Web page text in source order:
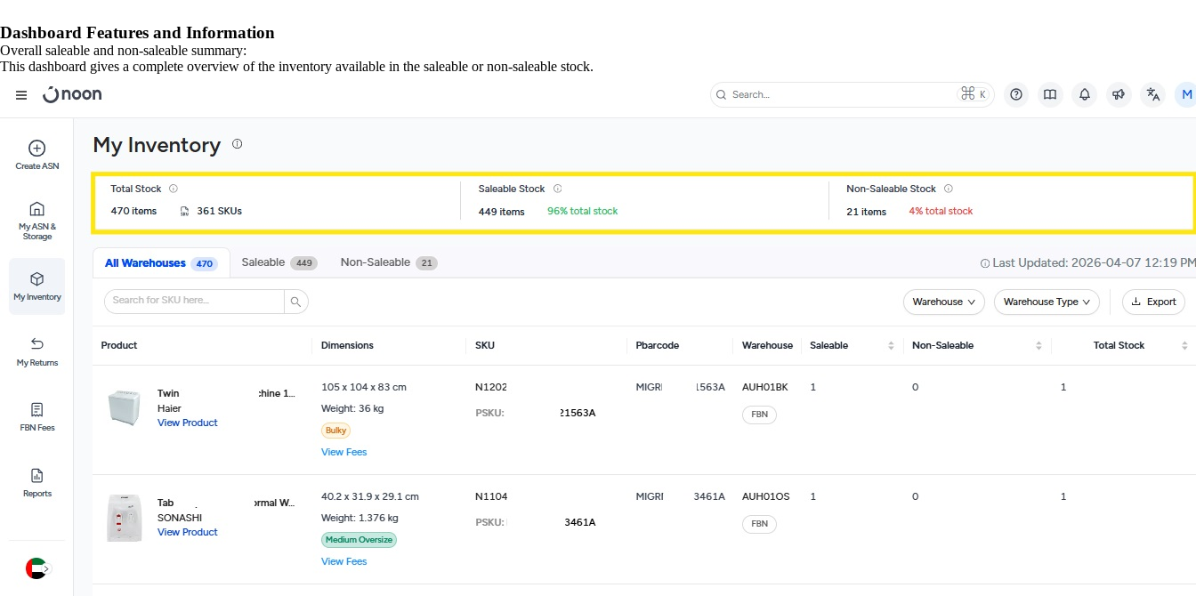
Dashboard Features and Information
Overall saleable and non-saleable summary:
This dashboard gives a complete overview of the inventory available in the saleable or non-saleable stock.